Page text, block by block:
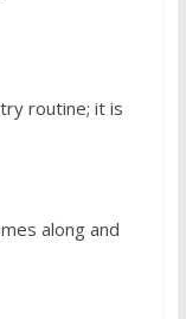
routine; it is
along and